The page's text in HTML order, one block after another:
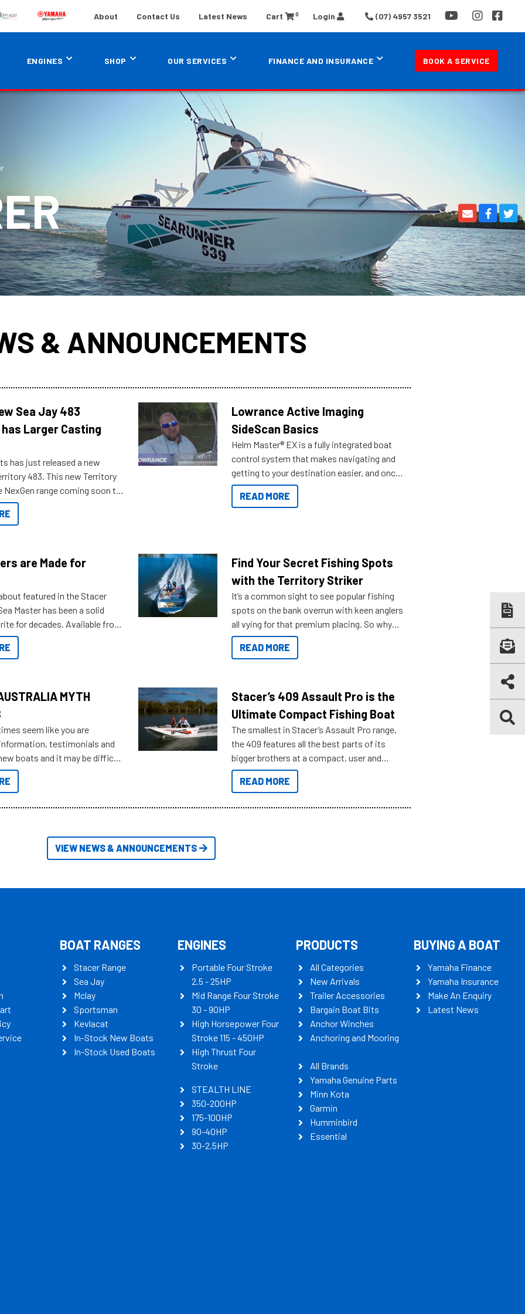
About Contact Us Latest News Cart 0 Login (07) 4957 3521
ENGINES SHOP OUR SERVICES FINANCE AND INSURANCE BOOK A SERVICE
& ANNOUNCEMENTS
Sea Jay 483
Larger Casting
has just released a new
483. This new Territory
range coming soon to
out some of the great
Lowrance Active Imaging
SideScan Basics
Helm Master® EX is a fully integrated boat
control system that makes navigating and
getting to your destination easier, and once
you arrive.
READ MORE
are Made for
featured in the Stacer
Master has been a solid
for decades. Available from
the way up to 589, there is a
suit many budgets, storage
to add on, this year
Option Packs to make
Find Your Secret Fishing Spots
with the Territory Striker
It’s a common sight to see popular fishing
spots on the bank overrun with keen anglers
all vying for that premium placing. So why
not open your horizons and get out on the
water?
READ MORE
MYTH
seem like you are
testimonials and
boats and it may be difficult
all the data to get to what
for. To help cut through
Stacer’s 409 Assault Pro is the
Ultimate Compact Fishing Boat
The smallest in Stacer’s Assault Pro range,
the 409 features all the best parts of its
bigger brothers at a compact, user and
budget friendly size.
READ MORE
VIEW NEWS & ANNOUNCEMENTS
BOAT RANGES
Stacer Range
Sea Jay
Mclay
Sportsman
Kevlacat
In-Stock New Boats
In-Stock Used Boats
ENGINES
Portable Four Stroke
2.5 - 25HP
Mid Range Four Stroke
30 - 90HP
High Horsepower Four
Stroke 115 - 450HP
High Thrust Four
Stroke
STEALTH LINE
350-200HP
175-100HP
90-40HP
30-2.5HP
PRODUCTS
All Categories
New Arrivals
Trailer Accessories
Bargain Boat Bits
Anchor Winches
Anchoring and Mooring
All Brands
Yamaha Genuine Parts
Minn Kota
Garmin
Humminbird
Essential
BUYING A BOAT
Yamaha Finance
Yamaha Insurance
Make An Enquiry
Latest News